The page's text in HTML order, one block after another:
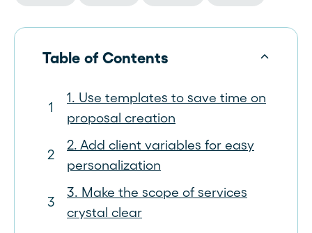
Table of Contents
1. Use templates to save time on
proposal creation
2. Add client variables for easy
personalization
3. Make the scope of services
crystal clear